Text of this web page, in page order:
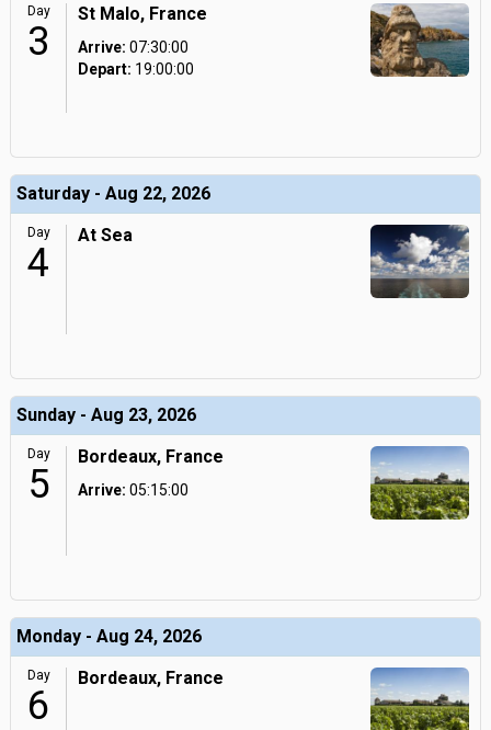
Day
3
St Malo, France
Arrive: 07:30:00
Depart: 19:00:00
Saturday - Aug 22, 2026
Day
4
At Sea
Sunday - Aug 23, 2026
Day
5
Bordeaux, France
Arrive: 05:15:00
Monday - Aug 24, 2026
Day
6
Bordeaux, France